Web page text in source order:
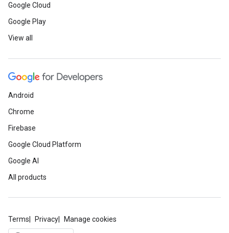
Google Cloud
Google Play
View all
Android
Chrome
Firebase
Google Cloud Platform
Google AI
All products
Terms Privacy Manage cookies